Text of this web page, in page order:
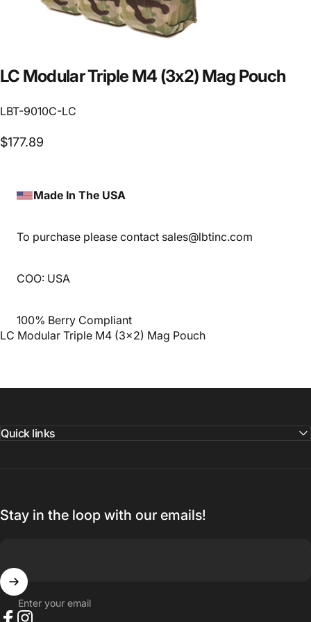
LC ModularTriple M4(3x2) Mag Pouch
LBT-9010C-LC
$177.89
Made In The USA
To purchase please contact sales@lbtinc.com
COO: USA
100% Berry Compliant
LC Modular Triple M4 (3x2) Mag Pouch
Quick links
Stay in the loop with our emails!
Enter your email